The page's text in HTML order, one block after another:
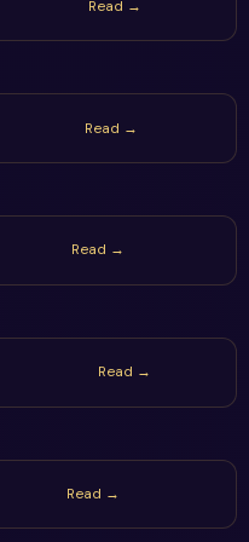
Read →
Read →
Read →
Read →
Read →